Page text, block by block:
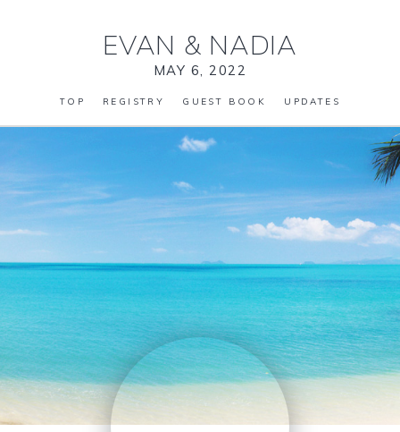
EVAN & NADIA
MAY 6, 2022
TOP REGISTRY GUEST BOOK UPDATES